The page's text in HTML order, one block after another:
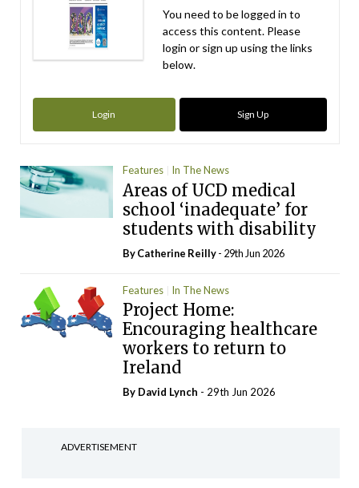
You need to be logged in to
access this content. Please
login or sign up using the links
below.
Login Sign Up
Features In The News
Areas of UCD medical
school ‘inadequate’ for
students with disability
ByCatherine Reilly- 29th Jun 2026
Features In The News
Project Home:
Encouraging healthcare
workers to return to
Ireland
By David Lynch - 29th Jun 2026
ADVERTISEMENT